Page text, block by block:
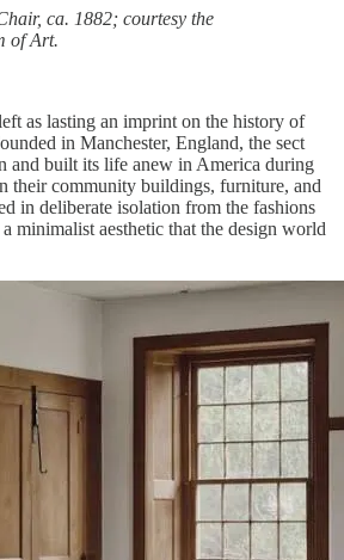
ca. 1882; courtesy the
of Art.
as lasting an imprint on the history of
in Manchester, England, the sect
and built its life anew in America during
their community buildings, furniture, and
in deliberate isolation from the fashions
minimalist aesthetic that the design world